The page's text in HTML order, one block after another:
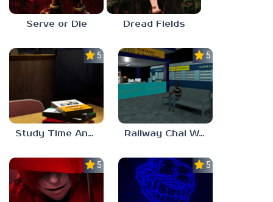
Serve or Die Dread Fields
5.0
Study Time Anomaly
5.0
Railway Chai Wala
5.0 5.0